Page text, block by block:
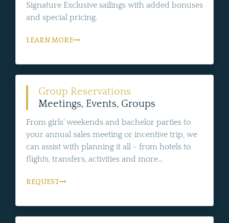
Signature Exclusive sailings with added bonuses
and special pricing.
LEARN MORE
Group Reservations
Meetings, Events, Groups
From girls' weekends and bachelor parties to
your annual sales meeting or incentive trip, we
can assist with planning it all - from hotels to
flights, transfers, activities and more...
REQUEST